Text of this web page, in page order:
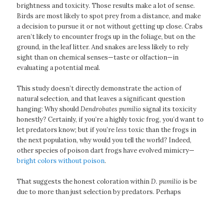
brightness and toxicity. Those results make a lot of sense.
Birds are most likely to spot prey from a distance, and make
a decision to pursue it or not without getting up close. Crabs
aren’t likely to encounter frogs up in the foliage, but on the
ground, in the leaf litter. And snakes are less likely to rely
sight than on chemical senses—taste or olfaction—in
evaluating a potential meal.
This study doesn’t directly demonstrate the action of
natural selection, and that leaves a significant question
hanging: Why shouldDendrobates pumiliosignal its toxicity
honestly? Certainly, if you’re a highly toxic frog, you’d want to
let predators know; but if you’reless toxic than the frogs in
the next population, why would you tell the world? Indeed,
other species of poison dart frogs have evolved mimicry—
bright colors without poison.
That suggests the honest coloration withinD. pumilio is be
due to more than just selection by predators. Perhaps